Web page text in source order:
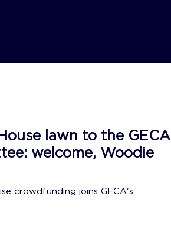
lawn to the GECA
welcome, Woodie
crowdfunding joins GECA's